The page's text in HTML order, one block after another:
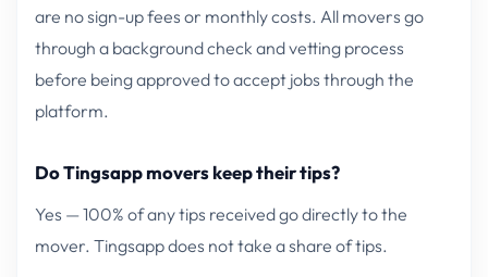
are no sign-up fees or monthly costs. All movers go
through a background check and vetting process
before being approved to accept jobs through the
platform.
Do Tingsapp movers keep their tips?
Yes — 100% of any tips received go directly to the
mover. Tingsapp does not take a share of tips.